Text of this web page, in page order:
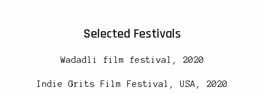
Selected Festivals
Wadadli film festival, 2020
Indie Grits Film Festival, USA, 2020